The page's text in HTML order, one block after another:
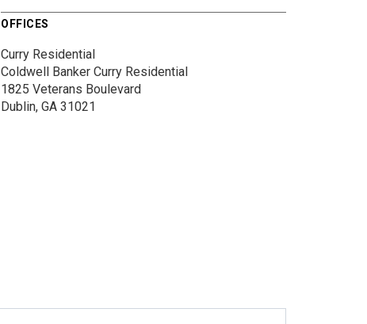
OFFICES
Curry Residential
Coldwell Banker Curry Residential
1825 Veterans Boulevard
Dublin, GA 31021